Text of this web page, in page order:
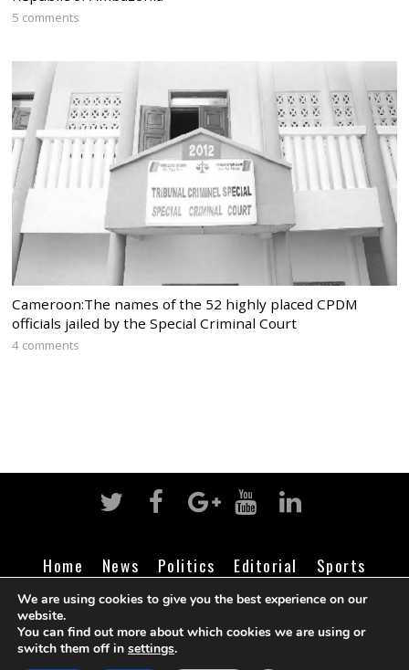
5 comments
Cameroon:The names of the 52 highly placed CPDM
officials jailed by the Special Criminal Court
4 comments
Home News Politics Editorial
Sports
Business
Life Religion Contact Login
©Cameroon Intelligence Report
We are using cookies to give you the best experience on our
website.
You can find out more about which cookies we are using or
switch them off in settings.